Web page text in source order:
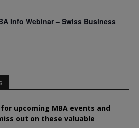
Info Webinar – Swiss Business
upcoming MBA events and
out on these valuable